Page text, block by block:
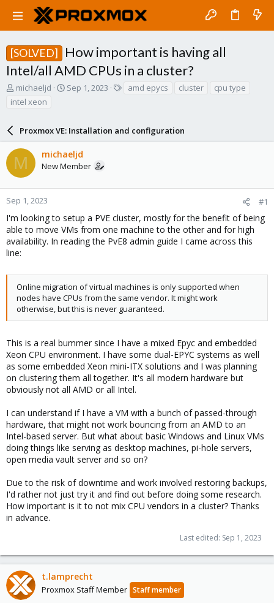
[SOLVED]
How important is having all
Intel/all AMD CPUs in a cluster?
T
h
r
d
s
t
a
r
t
e
r
michaeljd
S
t
d
a
t
Sep 1, 2023 amd epycs cluster
cpu type
intel xeon
Proxmox VE: Installation and configuration
M michaeljd
New Member
Sep 1, 2023 #1
I'm looking to setup a PVE cluster, mostly for the benefit of being
able to move VMs from one machine to the other and for high
availability. In reading the PvE8 admin guide I came across this
line:
Online migration of virtual machines is only supported when
nodes have CPUs from the same vendor. It might work
otherwise, but this is never guaranteed.
This is a real bummer since I have a mixed Epyc and embedded
Xeon CPU environment. I have some dual-EPYC systems as well
as some embedded Xeon mini-ITX solutions and I was planning
on clustering them all together. It's all modern hardware but
obviously not all AMD or all Intel.
I can understand if I have a VM with a bunch of passed-through
hardware, that might not work bouncing from an AMD to an
Intel-based server. But what about basic Windows and Linux VMs
doing things like serving as desktop machines, pi-hole servers,
open media vault server and so on?
Due to the risk of downtime and work involved restoring backups,
I'd rather not just try it and find out before doing some research.
How important is it to not mix CPU vendors in a cluster? Thanks
in advance.
Last edited: Sep 1, 2023
t.lamprecht
Proxmox Staff Member Staff member